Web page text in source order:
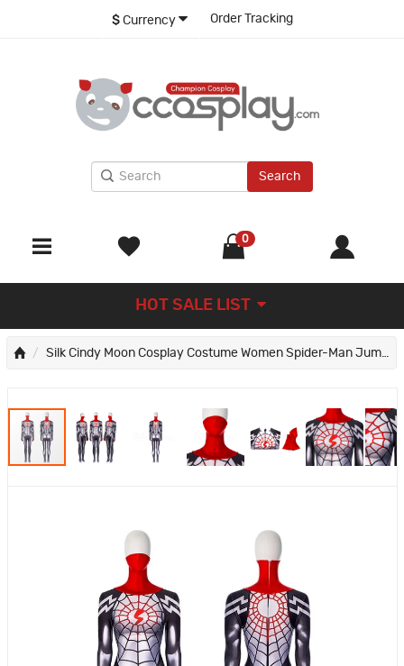
$ Currency Order Tracking
Search
0
HOT SALE LIST
Silk Cindy Moon Cosplay Costume Women Spider-Man Jumpsuit